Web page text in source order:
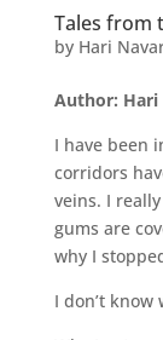
Tales from
by Hari
Author: Hari
I have been
corridors
veins. I
gums are
why I
I don’t know